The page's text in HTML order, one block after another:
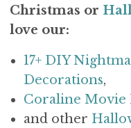
Christmas or
love our:
17+ DIY
Decorations,
Coraline Movie
and other